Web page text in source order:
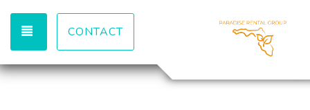
TOGGLE NAVIGATION
CONTACT